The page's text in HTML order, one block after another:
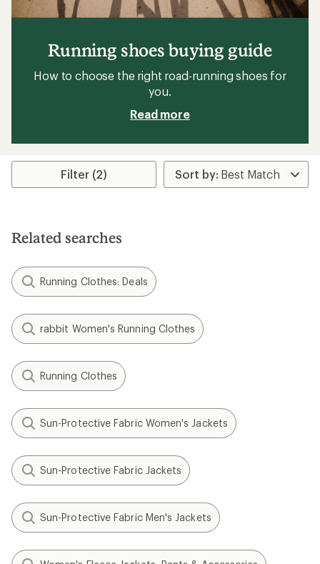
Running shoes buying guide
How to choose the right road-running shoes for
you.
Read more
Filter (2)
Related searches
Running Clothes: Deals
rabbit Women's Running Clothes
Running Clothes
Sun-Protective Fabric Women's Jackets
Sun-Protective Fabric Jackets
Sun-Protective Fabric Men's Jackets